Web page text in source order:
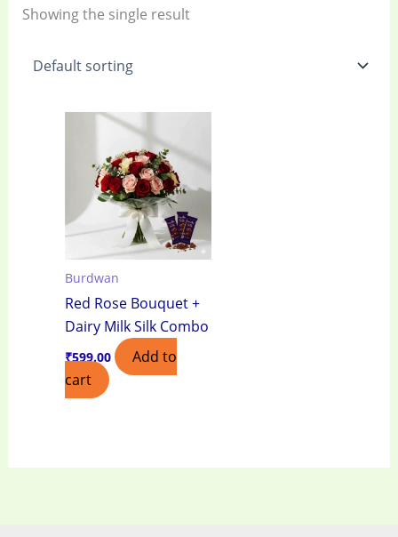
Showing the single result
Burdwan
Red Rose Bouquet +
Dairy Milk Silk Combo
₹599.00
Add to
cart